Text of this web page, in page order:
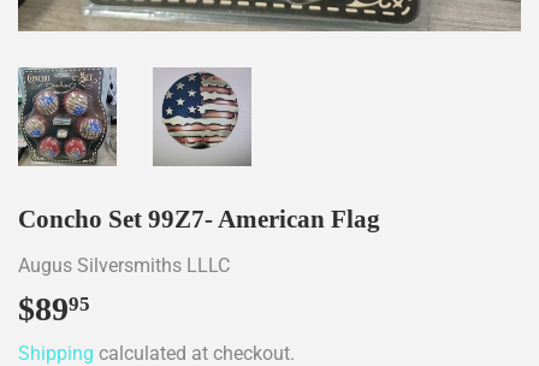
Concho Set 99Z7- American Flag
Augus Silversmiths LLLC
$8995
Shipping calculated at checkout.